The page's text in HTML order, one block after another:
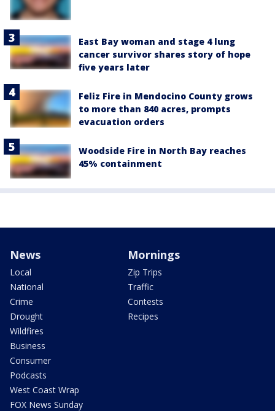
East Bay woman and stage 4 lung
cancer survivor shares story of hope
five years later
Feliz Fire in Mendocino County grows
to more than 840 acres, prompts
evacuation orders
Woodside Fire in North Bay reaches
45% containment
News
Local
National
Crime
Drought
Wildfires
Business
Consumer
Podcasts
West Coast Wrap
FOX News Sunday
Mornings
Zip Trips
Traffic
Contests
Recipes